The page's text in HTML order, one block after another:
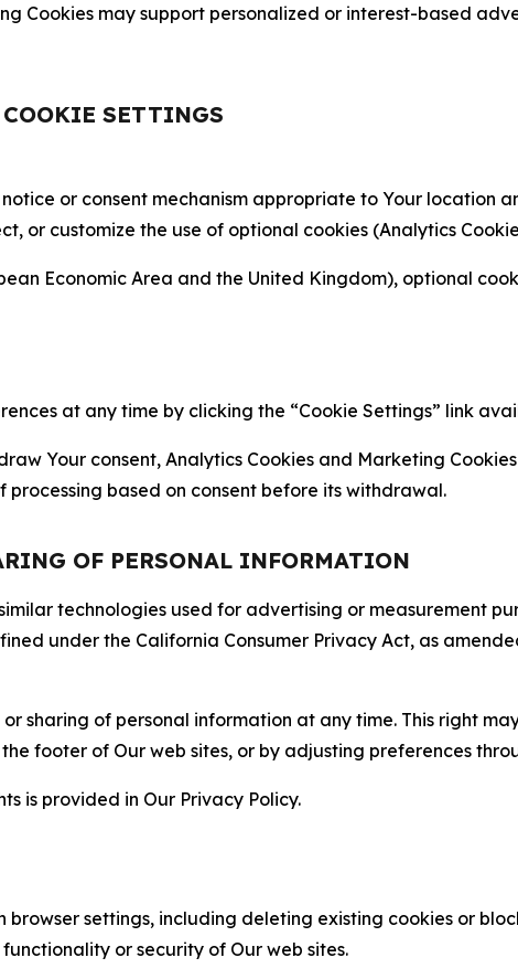
Cookies may support personalized or interest-based
SETTINGS
or consent mechanism appropriate to Your location
or customize the use of optional cookies (Analytics
Economic Area and the United Kingdom), optional
at any time by clicking the “Cookie Settings” link
Your consent, Analytics Cookies and Marketing
based on consent before its withdrawal.
OF PERSONAL INFORMATION
technologies used for advertising or measurement
under the California Consumer Privacy Act, as
sharing of personal information at any time. This right
footer of Our web sites, or by adjusting preferences
is provided in Our Privacy Policy.
browser settings, including deleting existing cookies or
or security of Our web sites.